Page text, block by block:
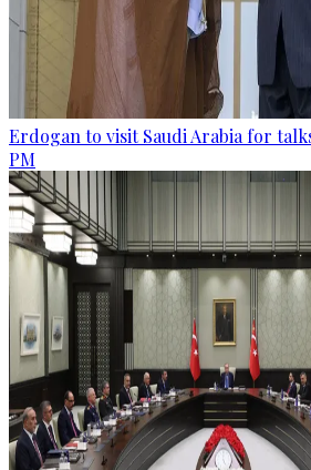
Erdogan to visit Saudi Arabia for
PM